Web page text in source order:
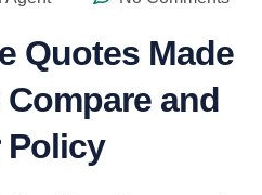
Quotes Made
and
Policy